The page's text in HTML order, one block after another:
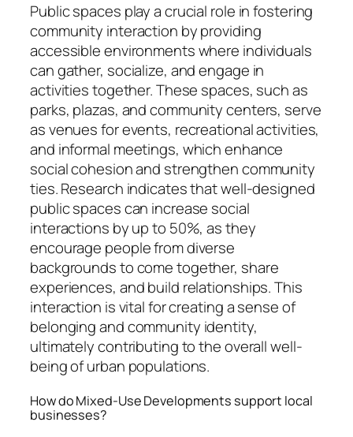
Public spaces play a crucial role in fostering
community interaction by providing
accessible environments where individuals
can gather, socialize, and engage in
activities together. These spaces, such as
parks, plazas, and community centers, serve
as venues for events, recreational activities,
and informal meetings, which enhance
social cohesion and strengthen community
ties. Research indicates that well-designed
public spaces can increase social
interactions by up to 50%, as they
encourage people from diverse
backgrounds to come together, share
experiences, and build relationships. This
interaction is vital for creating a sense of
belonging and community identity,
ultimately contributing to the overall well-
being of urban populations.
How do Mixed-Use Developments support local
businesses?